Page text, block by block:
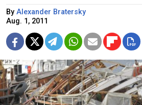
By Alexander Bratersky
Aug. 1, 2011